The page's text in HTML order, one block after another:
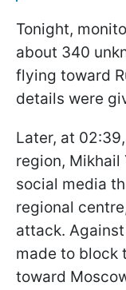
Tonight,
about 340
flying toward
details were
Later, at
region, Mikhail
social media
regional
attack.
made to block
toward